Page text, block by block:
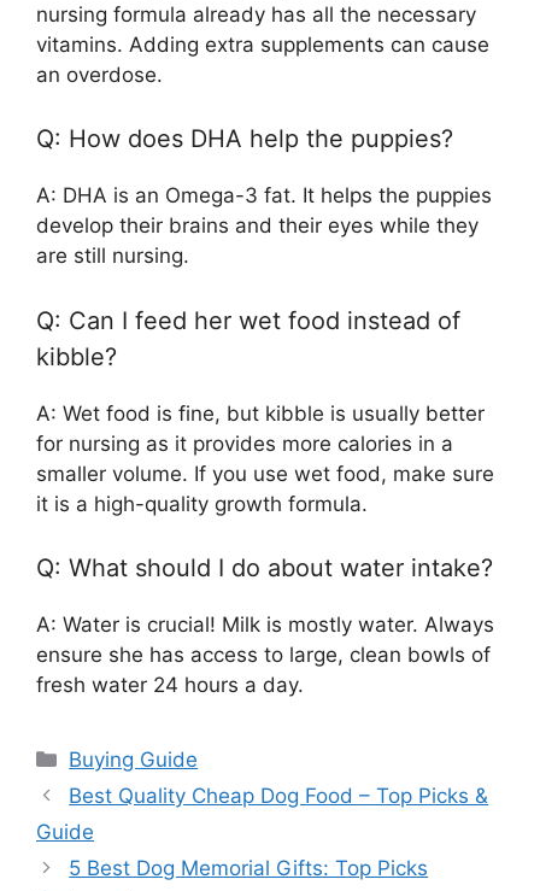
nursing formula already has all the necessary
vitamins. Adding extra supplements can cause
an overdose.
Q: How does DHA help the puppies?
A: DHA is an Omega-3 fat. It helps the puppies
develop their brains and their eyes while they
are still nursing.
Q: Can I feed her wet food instead of
kibble?
A: Wet food is fine, but kibble is usually better
for nursing as it provides more calories in a
smaller volume. If you use wet food, make sure
it is a high-quality growth formula.
Q: What should I do about water intake?
A: Water is crucial! Milk is mostly water. Always
ensure she has access to large, clean bowls of
fresh water 24 hours a day.
Categories
Buying Guide
Best Quality Cheap Dog Food – Top Picks &
Guide
5 Best Dog Memorial Gifts: Top Picks